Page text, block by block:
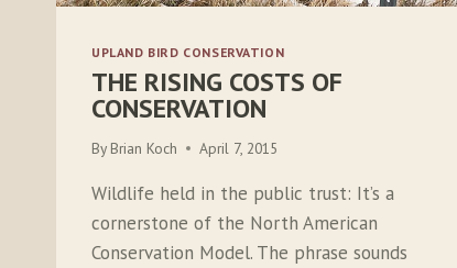
UPLAND BIRD CONSERVATION
THE RISING COSTS OF
CONSERVATION
By Brian Koch April 7, 2015
Wildlife held in the public trust: It’s a
cornerstone of the North American
Conservation Model. The phrase sounds